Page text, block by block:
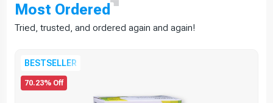
Most Ordered
Tried, trusted, and ordered again and again!
70.23% Off
BESTSELLER